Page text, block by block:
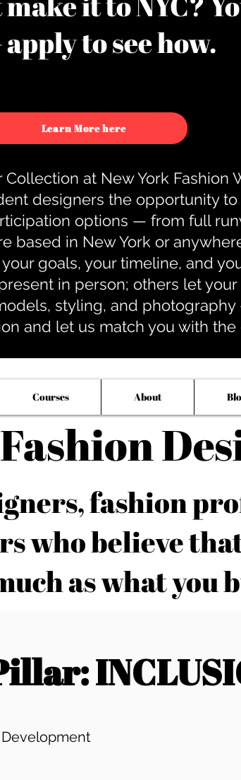
to see how.
Learn More here
Collection at New York Fashion
designers the opportunity to
options — from full
based in New York or
goals, your timeline, and
in person; others let
styling, and
and let us match you with
Courses About
fashion
who believe
as what you
Development